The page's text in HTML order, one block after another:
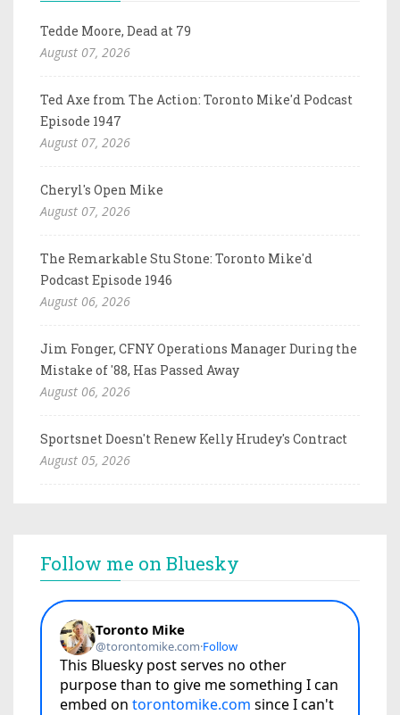
Tedde Moore, Dead at 79
August 07, 2026
Ted Axe from The Action: Toronto Mike'd Podcast
Episode 1947
August 07, 2026
Cheryl's Open Mike
August 07, 2026
The Remarkable Stu Stone: Toronto Mike'd
Podcast Episode 1946
August 06, 2026
Jim Fonger, CFNY Operations Manager During the
Mistake of '88, Has Passed Away
August 06, 2026
Sportsnet Doesn't Renew Kelly Hrudey's Contract
August 05, 2026
Follow me on Bluesky